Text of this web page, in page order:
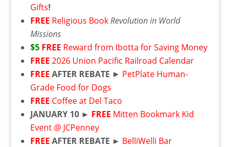
Gifts!
FREE Religious BookRevolution in World
Missions
$5 FREE Reward from Ibotta for Saving Money
FREE 2026 Union Pacific Railroad Calendar
FREE AFTER REBATE ► PetPlate Human-
Grade Food for Dogs
FREE Coffee at Del Taco
JANUARY 10 ► FREE Mitten Bookmark Kid
Event @ JCPenney
FREE AFTER REBATE ► BelliWelli Bar